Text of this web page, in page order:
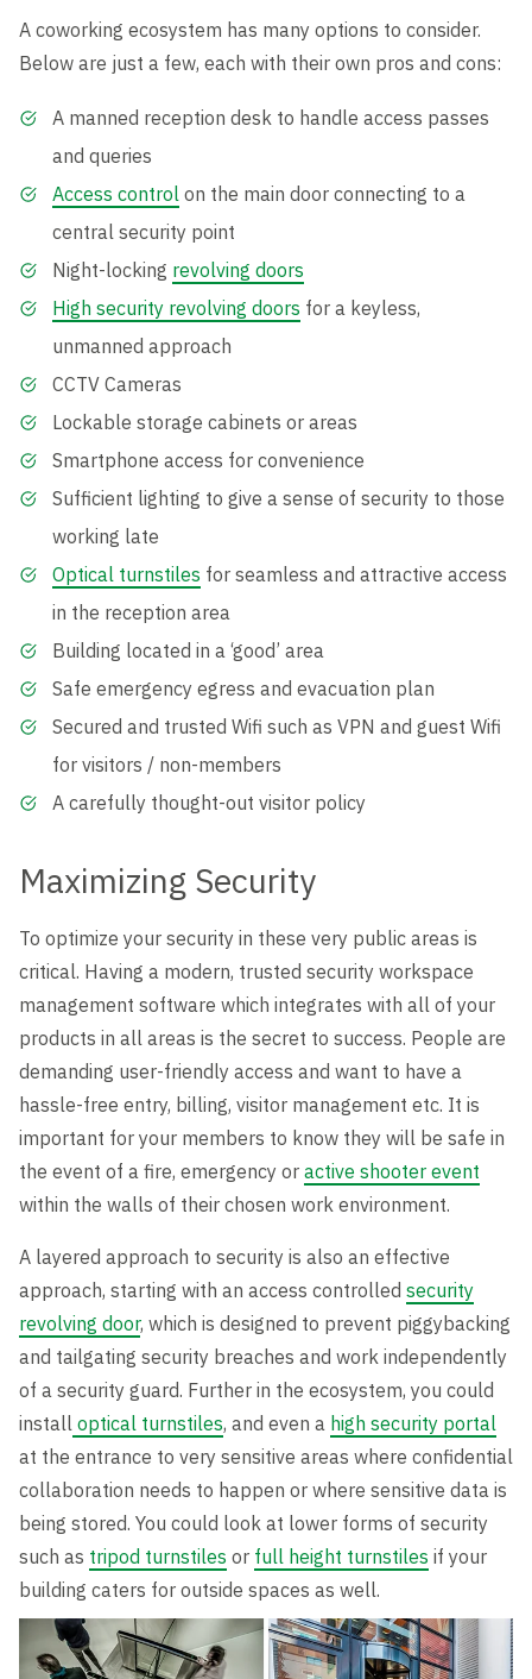
A coworking ecosystem has many options to consider.
Below are just a few, each with their own pros and cons:
A manned reception desk to handle access passes
and queries
Access control on the main door connecting to a
central security point
Night-locking revolving doors
High security revolving doors for a keyless,
unmanned approach
CCTV Cameras
Lockable storage cabinets or areas
Smartphone access for convenience
Sufficient lighting to give a sense of security to those
working late
Optical turnstiles for seamless and attractive access
in the reception area
Building located in a ‘good’ area
Safe emergency egress and evacuation plan
Secured and trusted Wifi such as VPN and guest Wifi
for visitors / non-members
A carefully thought-out visitor policy
Maximizing Security
To optimize your security in these very public areas is
critical. Having a modern, trusted security workspace
management software which integrates with all of your
products in all areas is the secret to success. People are
demanding user-friendly access and want to have a
hassle-free entry, billing, visitor management etc. It is
important for your members to know they will be safe in
the event of a fire, emergency or active shooter event
within the walls of their chosen work environment.
A layered approach to security is also an effective
approach, starting with an access controlled security
revolving door, which is designed to prevent piggybacking
and tailgating security breaches and work independently
of a security guard. Further in the ecosystem, you could
install optical turnstiles, and even a high security portal
at the entrance to very sensitive areas where confidential
collaboration needs to happen or where sensitive data is
being stored. You could look at lower forms of security
such as tripod turnstiles or full height turnstiles if your
building caters for outside spaces as well.